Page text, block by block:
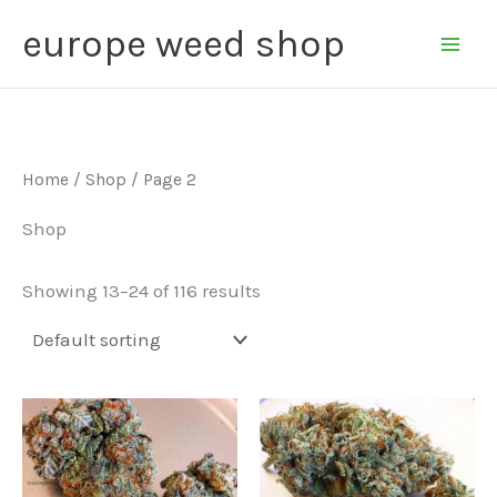
europe weed shop
Home / Shop / Page 2
Shop
Showing 13–24 of 116 results
Price
range:
€240.00
through
€2,400.00
This
has
range:
€235.00
through
€2,250.00
This
product
has